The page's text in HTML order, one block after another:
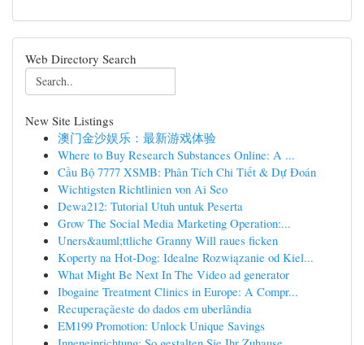
Web Directory Search
New Site Listings
澳门金沙娱乐：最新游戏体验
Where to Buy Research Substances Online: A ...
Cầu Bộ 7777 XSMB: Phân Tích Chi Tiết & Dự Đoán
Wichtigsten Richtlinien von Ai Seo
Dewa212: Tutorial Utuh untuk Peserta
Grow The Social Media Marketing Operation:...
Uners&auml;ttliche Granny Will raues ficken
Koperty na Hot-Dog: Idealne Rozwiązanie od Kiel...
What Might Be Next In The Video ad generator
Ibogaine Treatment Clinics in Europe: A Compr...
Recuperaçãeste do dados em uberlândia
EM199 Promotion: Unlock Unique Savings